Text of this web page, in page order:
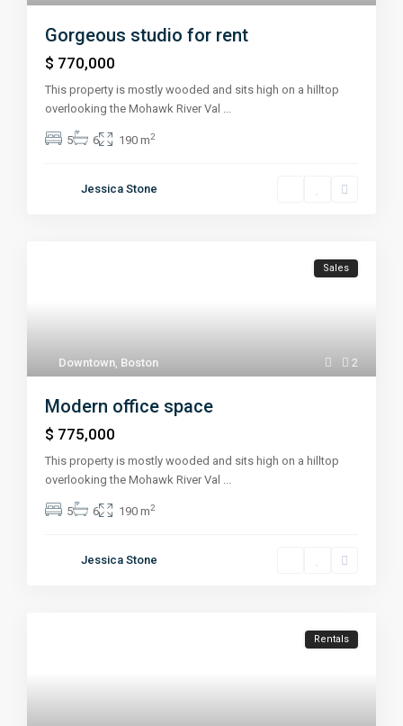
Gorgeous studio for rent
$ 770,000
This property is mostly wooded and sits high on a hilltop
overlooking the Mohawk River Val ...
5 6 190 m2
Jessica Stone
2
Downtown, Boston
Sales
Modern office space
$ 775,000
This property is mostly wooded and sits high on a hilltop
overlooking the Mohawk River Val ...
5 6 190 m2
Jessica Stone
Rentals